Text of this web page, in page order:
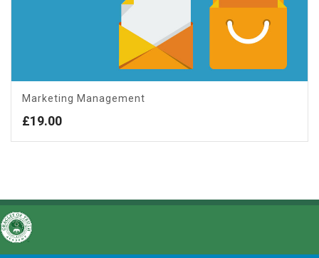
Marketing Management
£19.00